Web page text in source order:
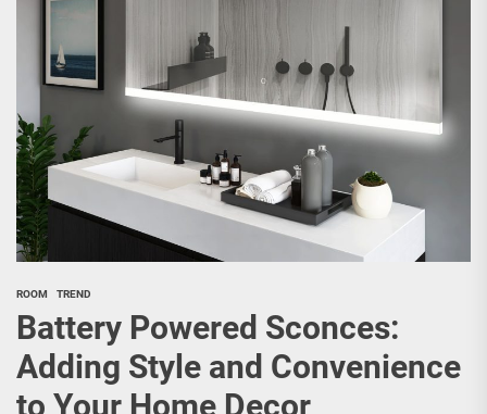
ROOM TREND
Battery Powered Sconces:
Adding Style and Convenience
to Your Home Decor